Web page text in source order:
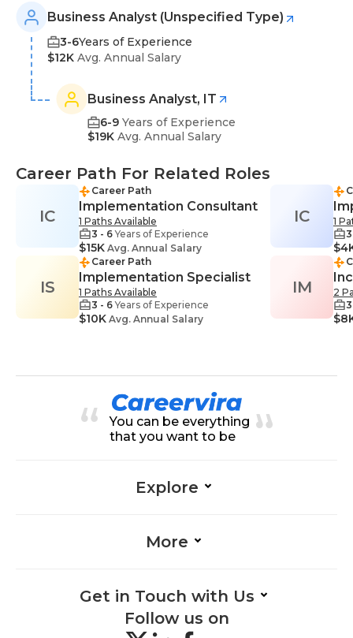
Business Analyst (Unspecified Type)
3-6Years of Experience
$12K Avg. Annual Salary
Business Analyst, IT
6-9 Years of Experience
$19K Avg. Annual Salary
Career Path For Related Roles
IC
Career Path
Implementation Consultant
1 Paths Available
3 - 6Years of Experience
$15K Avg. Annual Salary
IS
Career Path
Implementation Specialist
1 Paths Available
3 - 6Years of Experience
$10K Avg. Annual Salary
IC
1
IM
2
You can be everything
that you want to be
Explore
More
Get in Touch with Us
Follow us on